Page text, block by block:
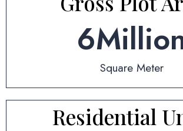
Square Meter
6
Residential